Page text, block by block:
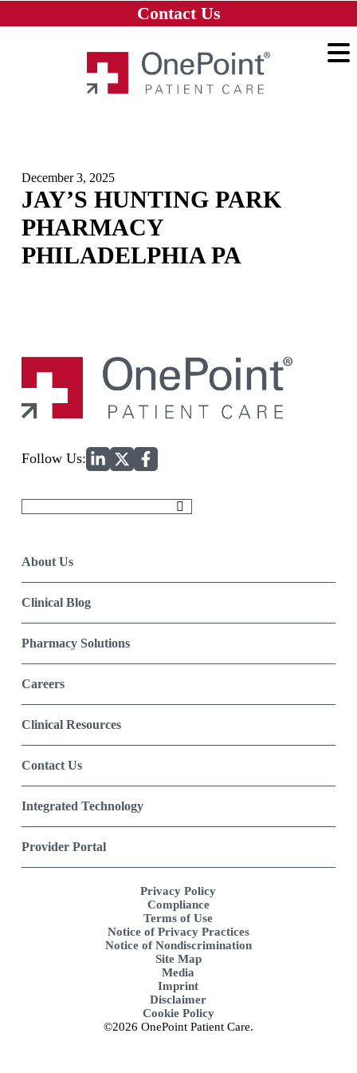
Contact Us
December 3, 2025
JAY’S HUNTING PARK
PHARMACY
PHILADELPHIA PA
Follow Us:
About Us
Clinical Blog
Pharmacy Solutions
Careers
Clinical Resources
Contact Us
Integrated Technology
Provider Portal
Privacy Policy
Compliance
Terms of Use
Notice of Privacy Practices
Notice of Nondiscrimination
Site Map
Media
Imprint
Disclaimer
Cookie Policy
©2026 OnePoint Patient Care.